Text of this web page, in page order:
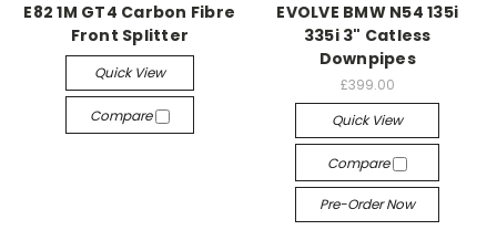
E82 1M GT4 Carbon Fibre
Front Splitter
Quick View
Compare
EVOLVE BMW N54 135i
335i 3" Catless
Downpipes
£399.00
Quick View
Compare
Pre-Order Now